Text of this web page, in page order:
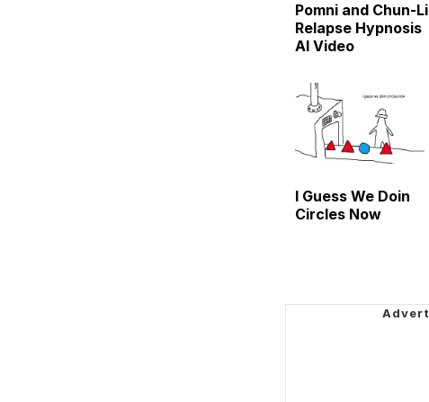
Pomni and Chun-Li
Relapse Hypnosis
AI Video
I Guess We Doin
Circles Now